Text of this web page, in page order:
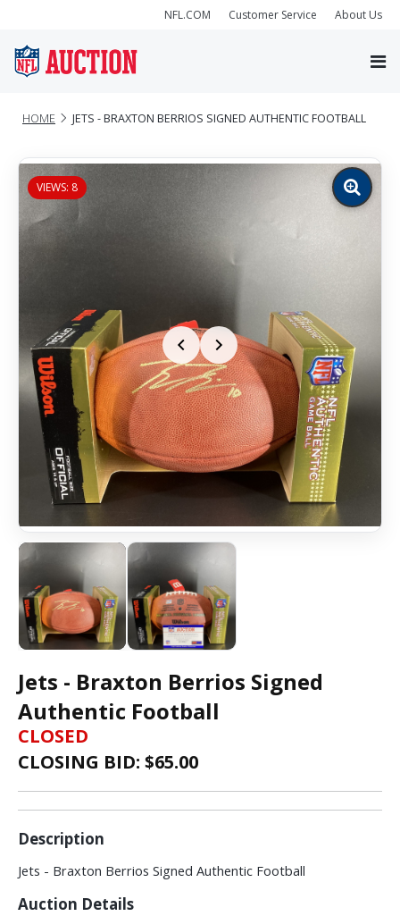
NFL.COM Customer Service About Us
HOME JETS - BRAXTON BERRIOS SIGNED AUTHENTIC FOOTBALL
VIEWS: 8
Zoom
image
Jets - Braxton Berrios Signed
Authentic Football
CLOSED
CLOSING BID: $65.00
Description
Jets - Braxton Berrios Signed Authentic Football
Auction Details